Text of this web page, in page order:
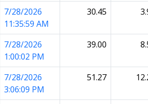
7/28/2026
11:35:59 AM
30.45
7/28/2026
1:00:02 PM
39.00
7/28/2026
3:06:09 PM
51.27